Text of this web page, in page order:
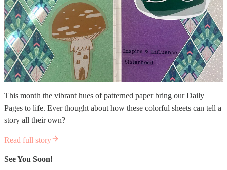
This month the vibrant hues of patterned paper bring our Daily
Pages to life. Ever thought about how these colorful sheets can tell a
story all their own?
Read full story
See You Soon!